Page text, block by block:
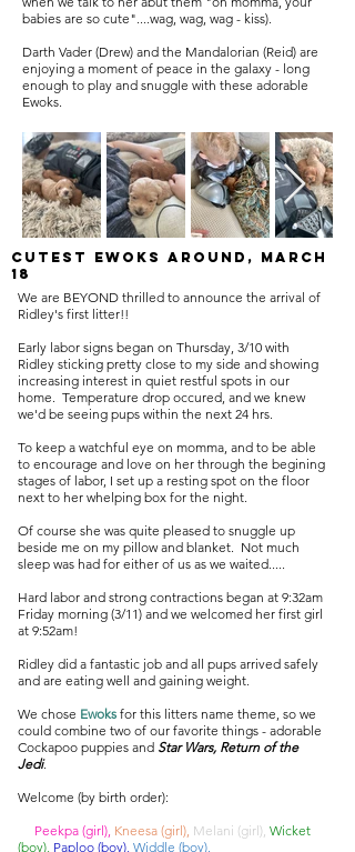
babies are so cute"....wag, wag, wag - kiss).
Darth Vader (Drew) and the Mandalorian (Reid) are
enjoying a moment of peace in the galaxy - long
enough to play and snuggle with these adorable
Ewoks.
Cutest Ewoks around, March
18
We are BEYOND thrilled to announce the arrival of
Ridley's first litter!!
Early labor signs began on Thursday, 3/10 with
Ridley sticking pretty close to my side and showing
increasing interest in quiet restful spots in our
home. Temperature drop occured, and we knew
we'd be seeing pups within the next 24 hrs.
To keep a watchful eye on momma, and to be able
to encourage and love on her through the begining
stages of labor, I set up a resting spot on the floor
next to her whelping box for the night.
Of course she was quite pleased to snuggle up
beside me on my pillow and blanket. Not much
sleep was had for either of us as we waited.....
Hard labor and strong contractions began at 9:32am
Friday morning (3/11) and we welcomed her first girl
at 9:52am!
Ridley did a fantastic job and all pups arrived safely
and are eating well and gaining weight.
We chose Ewoks for this litters name theme, so we
could combine two of our favorite things - adorable
Cockapoo puppies and Star Wars, Return of the
Jedi.
Welcome (by birth order):
Peekpa (girl), Kneesa (girl), Melani (girl), Wicket
(boy), Paploo (boy), Widdle (boy).